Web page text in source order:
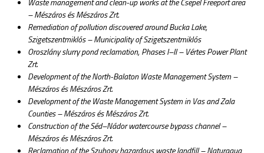
– Mészáros és Mészáros Zrt.
Remediation of pollution discovered around Bucka Lake,
Szigetszentmiklós – Municipality of Szigetszentmiklós
Oroszlány slurry pond reclamation, Phases I–II – Vértes Power Plant
Zrt.
Development of the North-Balaton Waste Management System –
Mészáros és Mészáros Zrt.
Development of the Waste Management System in Vas and Zala
Counties – Mészáros és Mészáros Zrt.
Construction of the Séd–Nádor watercourse bypass channel –
Mészáros és Mészáros Zrt.
Reclamation of the Szuhogy hazardous waste landfill – Naturaqua